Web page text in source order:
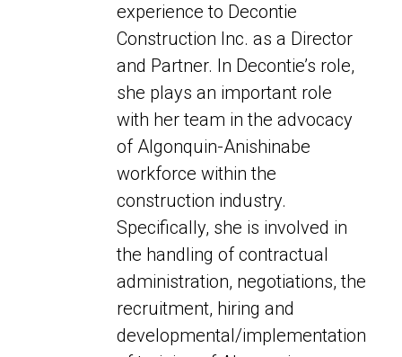
experience to Decontie
Construction Inc. as a Director
and Partner. In Decontie’s role,
she plays an important role
with her team in the advocacy
of Algonquin-Anishinabe
workforce within the
construction industry.
Specifically, she is involved in
the handling of contractual
administration, negotiations,the
recruitment, hiring and
developmental/implementation